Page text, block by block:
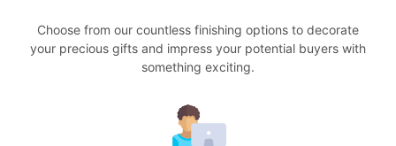
Choose from our countless finishing options to decorate
your precious gifts and impress your potential buyers with
something exciting.